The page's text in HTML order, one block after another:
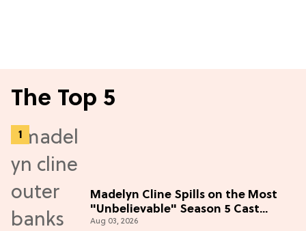
The Top 5
Madelyn Cline Spills on the Most
"Unbelievable" Season 5 Cast
Adventure (Exclusive)
Aug 03, 2026